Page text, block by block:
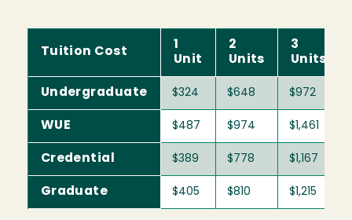
Tuition Cost
1
Unit
2
Units
3
Units
Undergraduate $324 $648 $972
WUE $487 $974 $1,461
Credential $389 $778 $1,167
Graduate $405 $810 $1,215